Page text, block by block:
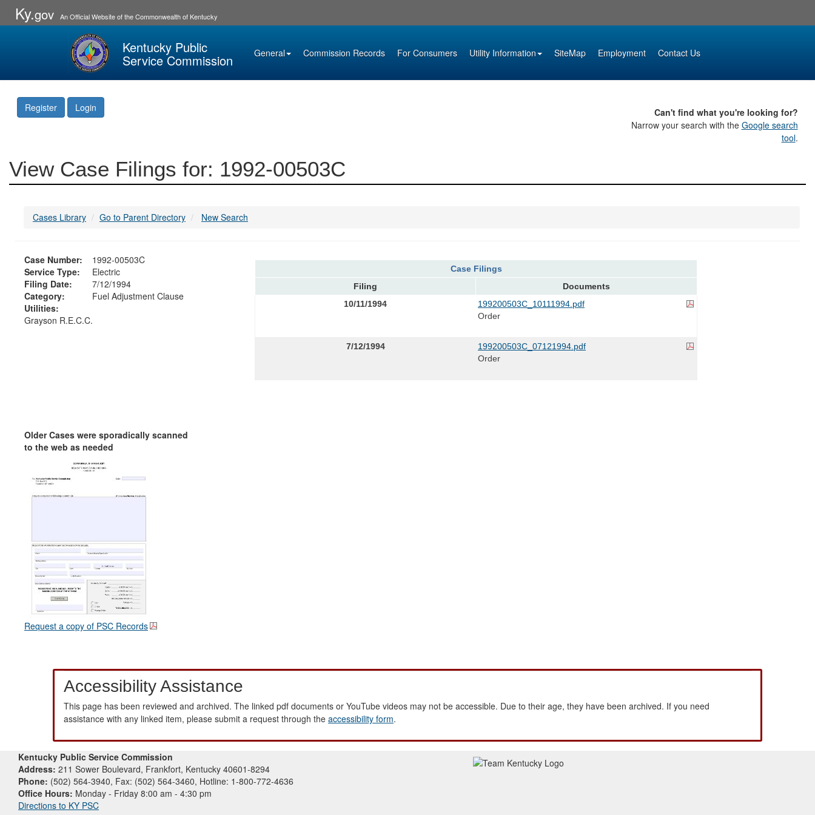
Ky.gov An Official Website of the Commonwealth of Kentucky
Kentucky Public
Service Commission General Commission Records For Consumers Utility Information SiteMap Employment Contact Us
Register Login
Can't find what you're looking for?
Narrow your search with the Google search
tool.
View Case Filings for: 1992-00503C
Cases Library Go to Parent Directory New Search
Case Number:
1992-00503C
Service Type:
Electric
Filing Date:
7/12/1994
Category:
Fuel Adjustment Clause
Utilities:
Grayson R.E.C.C.
Older Cases were sporadically scanned
to the web as needed
Request a copy of PSC Records
Case Filings
Filing
Documents
10/11/1994
199200503C_10111994.pdf
Order
7/12/1994
199200503C_07121994.pdf
Order
Accessibility Assistance
This page has been reviewed and archived. The linked pdf documents or YouTube videos may not be accessible. Due to their age, they have been archived. If you need
assistance with any linked item, please submit a request through the accessibility form.
Kentucky Public Service Commission
Address: 211 Sower Boulevard, Frankfort, Kentucky 40601-8294
Phone: (502) 564-3940, Fax: (502) 564-3460, Hotline: 1-800-772-4636
Office Hours: Monday - Friday 8:00 am - 4:30 pm
Directions to KY PSC